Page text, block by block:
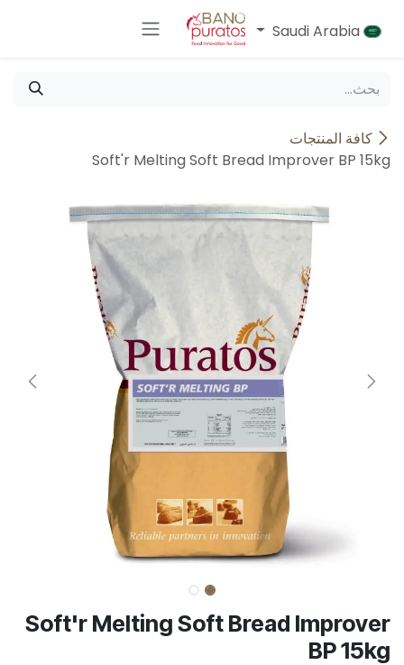
كافة المنتجات
Soft'r Melting Soft Bread Improver BP 15kg
Soft'r Melting Soft Bread Improver
BP 15kg